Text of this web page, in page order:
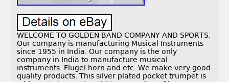
WELCOME TO GOLDEN BAND COMPANY AND SPORTS.
Our company is manufacturing Musical Instruments
since 1955 in India. Our company is the only
company in India to manufacture musical
instruments. Flugel horn and etc. We make very good
quality products. This silver plated pocket trumpet is